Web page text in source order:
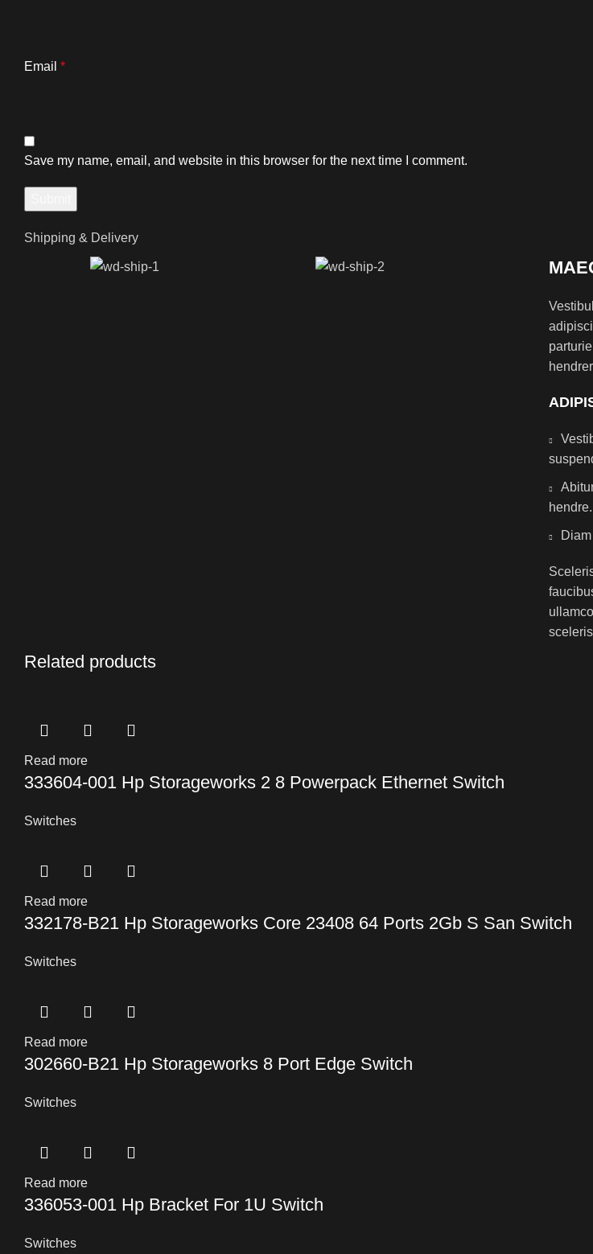
Email *
Save my name, email, and website in this browser for the next time I comment.
Shipping & Delivery
hendre.
Related products
Read more
333604-001 Hp Storageworks 2 8 Powerpack Ethernet Switch
Switches
Read more
332178-B21 Hp Storageworks Core 23408 64 Ports 2Gb S San Switch
Switches
Read more
302660-B21 Hp Storageworks 8 Port Edge Switch
Switches
Read more
336053-001 Hp Bracket For 1U Switch
Switches